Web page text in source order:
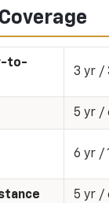
to-
3 yr /
5 yr /
6 yr /
5 yr /